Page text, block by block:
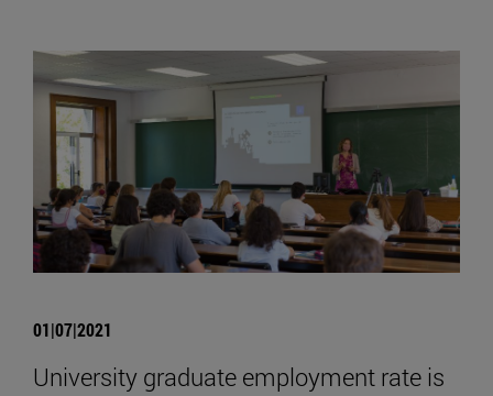
01|07|2021
University graduate employment rate is